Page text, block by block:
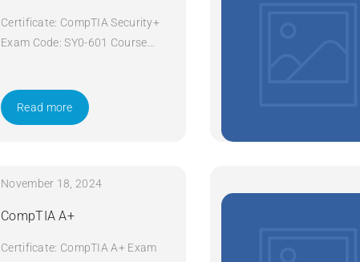
Certificate: CompTIA Security+
Exam Code: SY0-601 Course
days Apply Now
Read more
November 18, 2024
CompTIA A+
Certificate: CompTIA A+ Exam